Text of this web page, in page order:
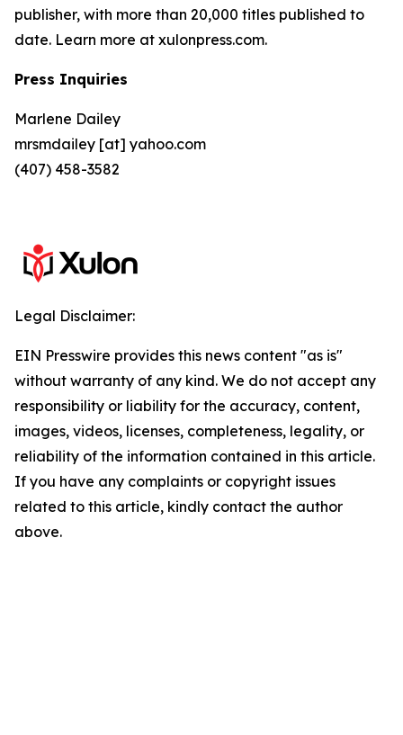
publisher, with more than 20,000 titles published to
date. Learn more at xulonpress.com.
Press Inquiries
Marlene Dailey
mrsmdailey [at] yahoo.com
(407) 458-3582
Legal Disclaimer:
EIN Presswire provides this news content "as is"
without warranty of any kind. We do not accept any
responsibility or liability for the accuracy, content,
images, videos, licenses, completeness, legality, or
reliability of the information contained in this article.
If you have any complaints or copyright issues
related to this article, kindly contact the author
above.